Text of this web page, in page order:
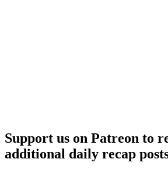
Support us on Patreon to
additional daily recap